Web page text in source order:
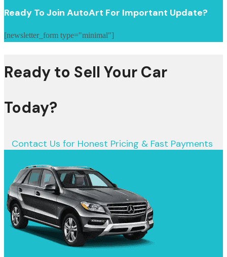
Ready To Join AutoArt For Important Update?
[newsletter_form type="minimal"]
Ready to Sell Your Car
Today?
Contact Us for Honest Pricing & Fast Payments